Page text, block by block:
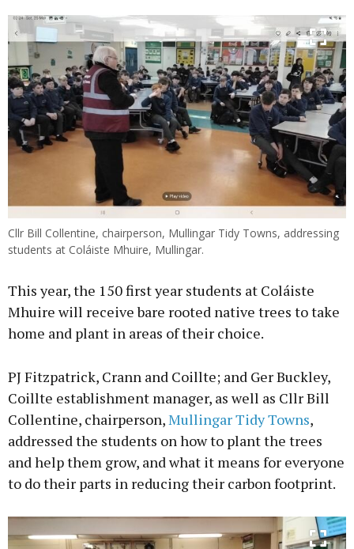
Cllr Bill Collentine, chairperson, Mullingar Tidy Towns, addressing
students at Coláiste Mhuire, Mullingar.
This year, the 150 first year students at Coláiste
Mhuire will receive bare rooted native trees to take
home and plant in areas of their choice.
PJ Fitzpatrick, Crann and Coillte; and Ger Buckley,
Coillte establishment manager, as well as Cllr Bill
Collentine, chairperson,Mullingar Tidy Towns,
addressed the students on how to plant the trees
and help them grow, and what it means for everyone
to do their parts in reducing their carbon footprint.